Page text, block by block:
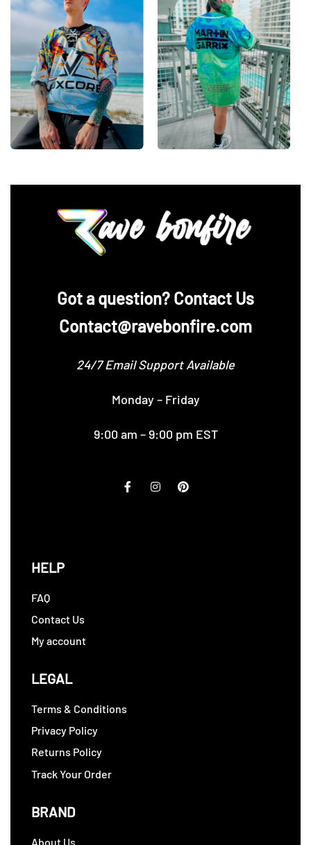
‪Got a question? Contact Us
Contact@ravebonfire.com
24/7 Email Support Available
Monday – Friday
9:00 am – 9:00 pm EST
HELP
FAQ
Contact Us
My account
LEGAL
Terms & Conditions
Privacy Policy
Returns Policy
Track Your Order
BRAND
About Us